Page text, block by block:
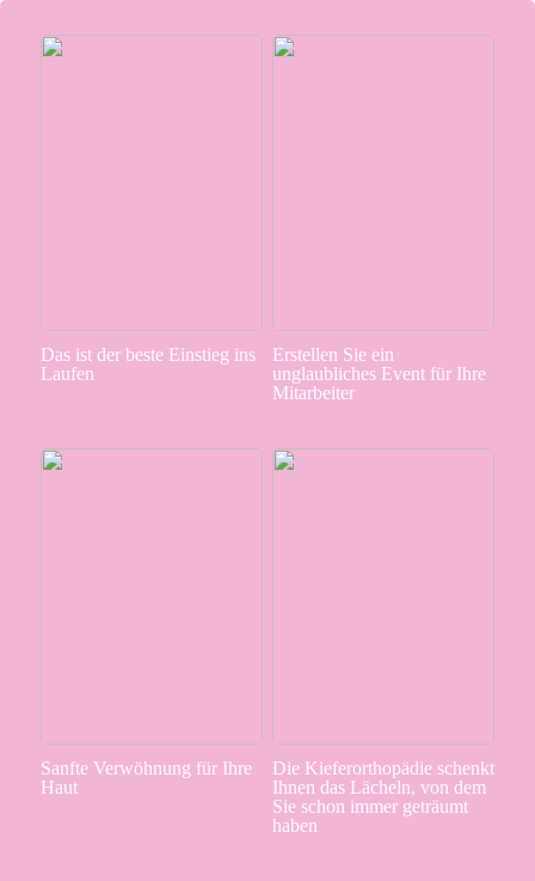
Das ist der beste Einstieg ins
Laufen
Erstellen Sie ein
unglaubliches Event für Ihre
Mitarbeiter
Sanfte Verwöhnung für Ihre
Haut
Die Kieferorthopädie schenkt
Ihnen das Lächeln, von dem
Sie schon immer geträumt
haben